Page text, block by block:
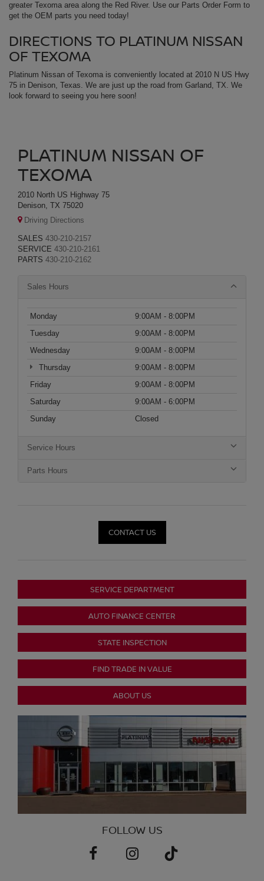
greater Texoma area along the Red River. Use our Parts Order Form to
get the OEM parts you need today!
DIRECTIONS TO PLATINUM NISSAN
OF TEXOMA
Platinum Nissan of Texoma is conveniently located at 2010 N US Hwy
75 in Denison, Texas. We are just up the road from Garland, TX. We
look forward to seeing you here soon!
PLATINUM NISSAN OF
TEXOMA
2010 North US Highway 75
Denison, TX 75020
Driving Directions
SALES 430-210-2157
SERVICE 430-210-2161
PARTS 430-210-2162
Sales Hours
Monday
9:00AM - 8:00PM
Tuesday
9:00AM - 8:00PM
Wednesday
9:00AM - 8:00PM
Thursday
9:00AM - 8:00PM
Friday
9:00AM - 8:00PM
Saturday
9:00AM - 6:00PM
Sunday
Closed
Service Hours
Parts Hours
CONTACT US
SERVICE DEPARTMENT
AUTO FINANCE CENTER
STATE INSPECTION
FIND TRADE IN VALUE
ABOUT US
FOLLOW US